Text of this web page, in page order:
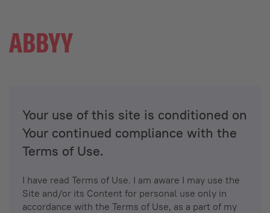
Your use of this site is conditioned on
Your continued compliance with the
Terms of Use.
I have read Terms of Use. I am aware I may use the
Site and/or its Content for personal use only in
accordance with the Terms of Use, as a part of my